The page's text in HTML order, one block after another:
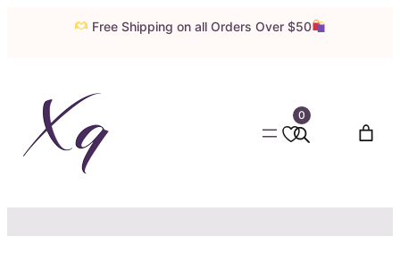
Free Shipping on all Orders Over $50
0